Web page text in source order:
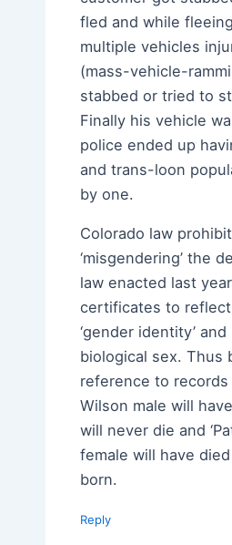
fled and while
multiple vehicles
(mass-vehicle-
stabbed or tried to
Finally his vehicle
police ended up
and trans-loon
by one.
Colorado law
‘misgendering’ the
law enacted last
certificates to reflect
‘gender identity’
biological sex. Thus
reference to
Wilson male will
will never die and
female will have
born.
Reply